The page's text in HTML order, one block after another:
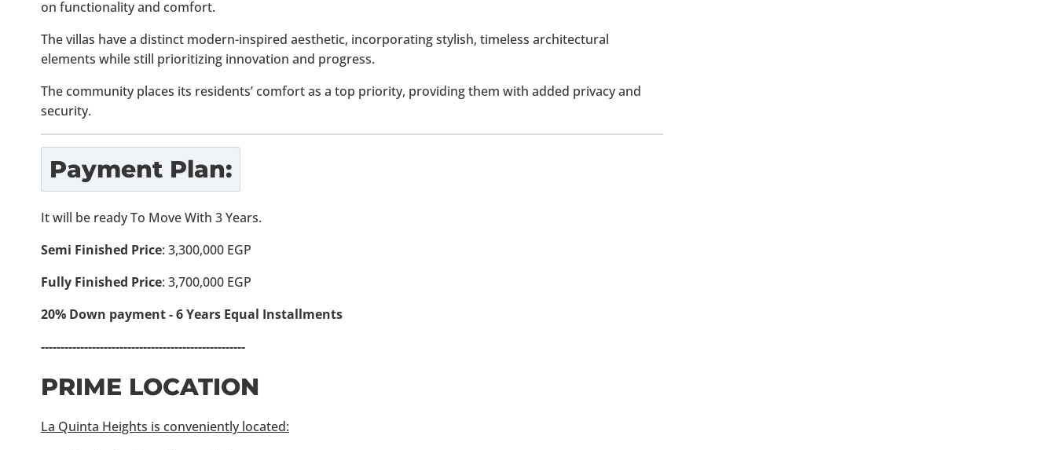
on functionality and comfort.
The villas have a distinct modern-inspired aesthetic, incorporating stylish, timeless architectural
elements while still prioritizing innovation and progress.
The community places its residents’ comfort as a top priority, providing them with added privacy and
security.
Payment Plan:
It will be ready To Move With 3 Years.
Semi Finished Price: 3,300,000 EGP
Fully Finished Price: 3,700,000 EGP
20% Down payment - 6 Years Equal Installments
----------------------------------------------------
PRIME LOCATION
La Quinta Heights is conveniently located: